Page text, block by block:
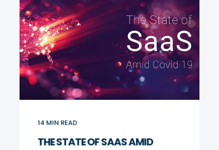
14 MIN READ
THE STATE OF SAAS AMID